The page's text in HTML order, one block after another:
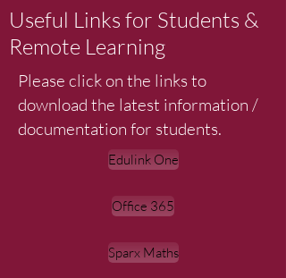
Useful Links for Students &
Remote Learning
Please click on the links to
download the latest information /
documentation for students.
Edulink One
Office 365
Sparx Maths